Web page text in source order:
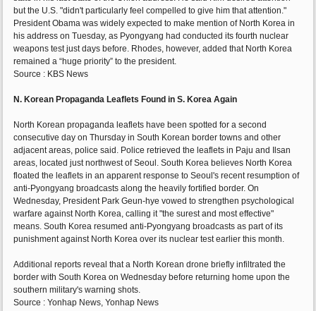
but the U.S. "didn't particularly feel compelled to give him that attention."
President Obama was widely expected to make mention of North Korea in
his address on Tuesday, as Pyongyang had conducted its fourth nuclear
weapons test just days before. Rhodes, however, added that North Korea
remained a “huge priority” to the president.
Source : KBS News
N. Korean Propaganda Leaflets Found in S. Korea Again
North Korean propaganda leaflets have been spotted for a second
consecutive day on Thursday in South Korean border towns and other
adjacent areas, police said. Police retrieved the leaflets in Paju and Ilsan
areas, located just northwest of Seoul. South Korea believes North Korea
floated the leaflets in an apparent response to Seoul's recent resumption of
anti-Pyongyang broadcasts along the heavily fortified border. On
Wednesday, President Park Geun-hye vowed to strengthen psychological
warfare against North Korea, calling it "the surest and most effective"
means. South Korea resumed anti-Pyongyang broadcasts as part of its
punishment against North Korea over its nuclear test earlier this month.
Additional reports reveal that a North Korean drone briefly infiltrated the
border with South Korea on Wednesday before returning home upon the
southern military's warning shots.
Source : Yonhap News, Yonhap News